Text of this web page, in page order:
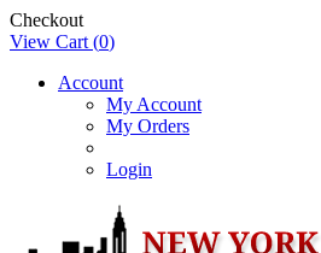
Checkout
View Cart (0)
Account
My Account
My Orders
Login